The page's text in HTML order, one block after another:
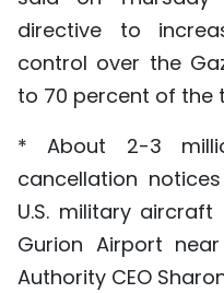
directive to
control over the
to 70 percent of the
* About 2-3
cancellation
U.S. military
Gurion Airport
Authority CEO